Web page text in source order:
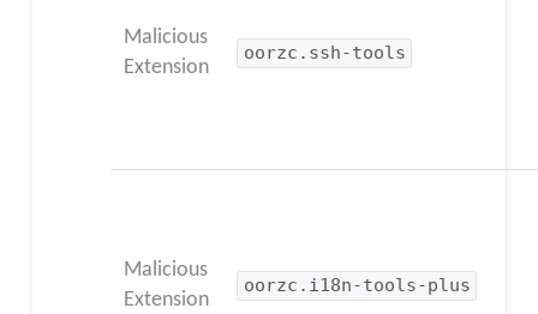
Malicious
Extension
oorzc.ssh-tools
Malicious
Extension
oorzc.i18n-tools-plus